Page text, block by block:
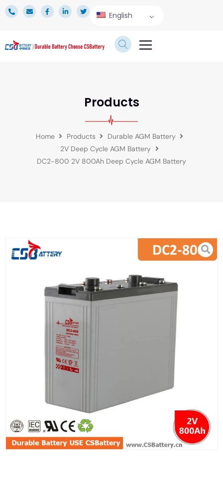
English
Products
Home Products
Durable AGM Battery
2V Deep Cycle AGM Battery
DC2-800 2V 800Ah Deep Cycle AGM Battery